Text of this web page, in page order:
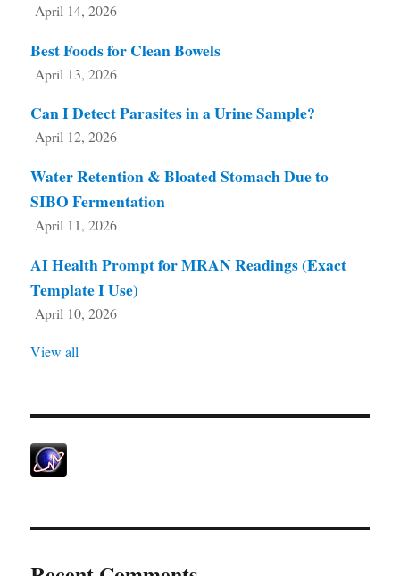
April 14, 2026
Best Foods for Clean Bowels
April 13, 2026
Can I Detect Parasites in a Urine Sample?
April 12, 2026
Water Retention & Bloated Stomach Due to
SIBO Fermentation
April 11, 2026
AI Health Prompt for MRAN Readings (Exact
Template I Use)
April 10, 2026
View all